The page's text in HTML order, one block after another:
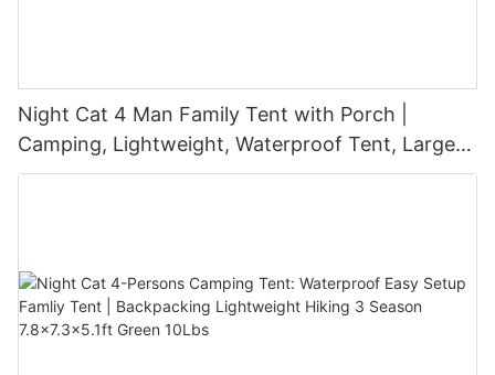
Night Cat 4 Man Family Tent with Porch |
Camping, Lightweight, Waterproof Tent, Large
Living Area, Adults, Hiking, Trekking, Outdoor